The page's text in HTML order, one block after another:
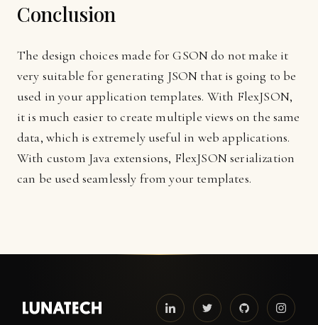
Conclusion
The design choices made for GSON do not make it
very suitable for generating JSON that is going to be
used in your application templates. With FlexJSON,
it is much easier to create multiple views on the same
data, which is extremely useful in web applications.
With custom Java extensions, FlexJSON serialization
can be used seamlessly from your templates.